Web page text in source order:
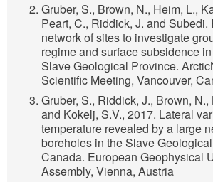
Gruber, S., Brown, N., Heim, L.,
Peart, C., Riddick, J. and Subedi.
network of sites to investigate
regime and surface subsidence
Slave Geological Province.
Scientific Meeting, Vancouver,
Gruber, S., Riddick, J., Brown,
and Kokelj, S.V., 2017. Lateral
temperature revealed by a large
boreholes in the Slave
Canada. European Geophysical
Assembly, Vienna, Austria